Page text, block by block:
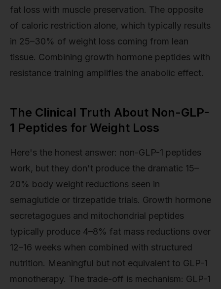
fat loss with muscle preservation. The opposite
of caloric restriction alone, which typically results
in 25–30% of weight loss coming from lean
tissue. Combining growth hormone peptides with
resistance training amplifies the anabolic effect.
The Clinical Truth About Non-GLP-
1 Peptides for Weight Loss
Here's the honest answer: non-GLP-1 peptides
work, but they don't produce the dramatic 15–
20% body weight reductions seen in
semaglutide or tirzepatide trials. Growth hormone
secretagogues and mitochondrial peptides
typically produce 4–8% fat mass reductions over
12–16 weeks when combined with structured
nutrition. Meaningful but not equivalent to GLP-1
monotherapy. The trade-off is mechanism: GLP-1